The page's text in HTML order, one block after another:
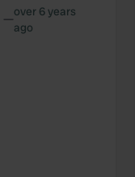
—over 6 years
ago